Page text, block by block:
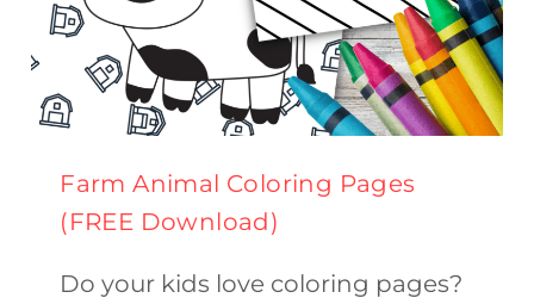
Farm Animal Coloring Pages
(FREE Download)
Do your kids love coloring pages?